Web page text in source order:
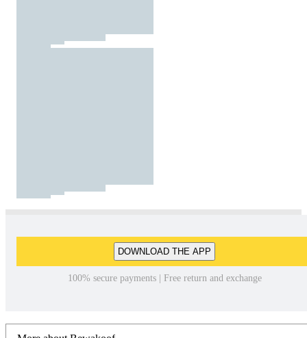
DOWNLOAD THE APP
100% secure payments | Free return and exchange